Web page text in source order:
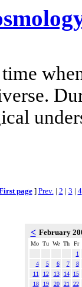
page] Prev. | 2 | 3 | 4
< February
Mo Tu We Th
Fr
1
4
5 6 7
8
11
12 13 14
15
18
19 20 21
22